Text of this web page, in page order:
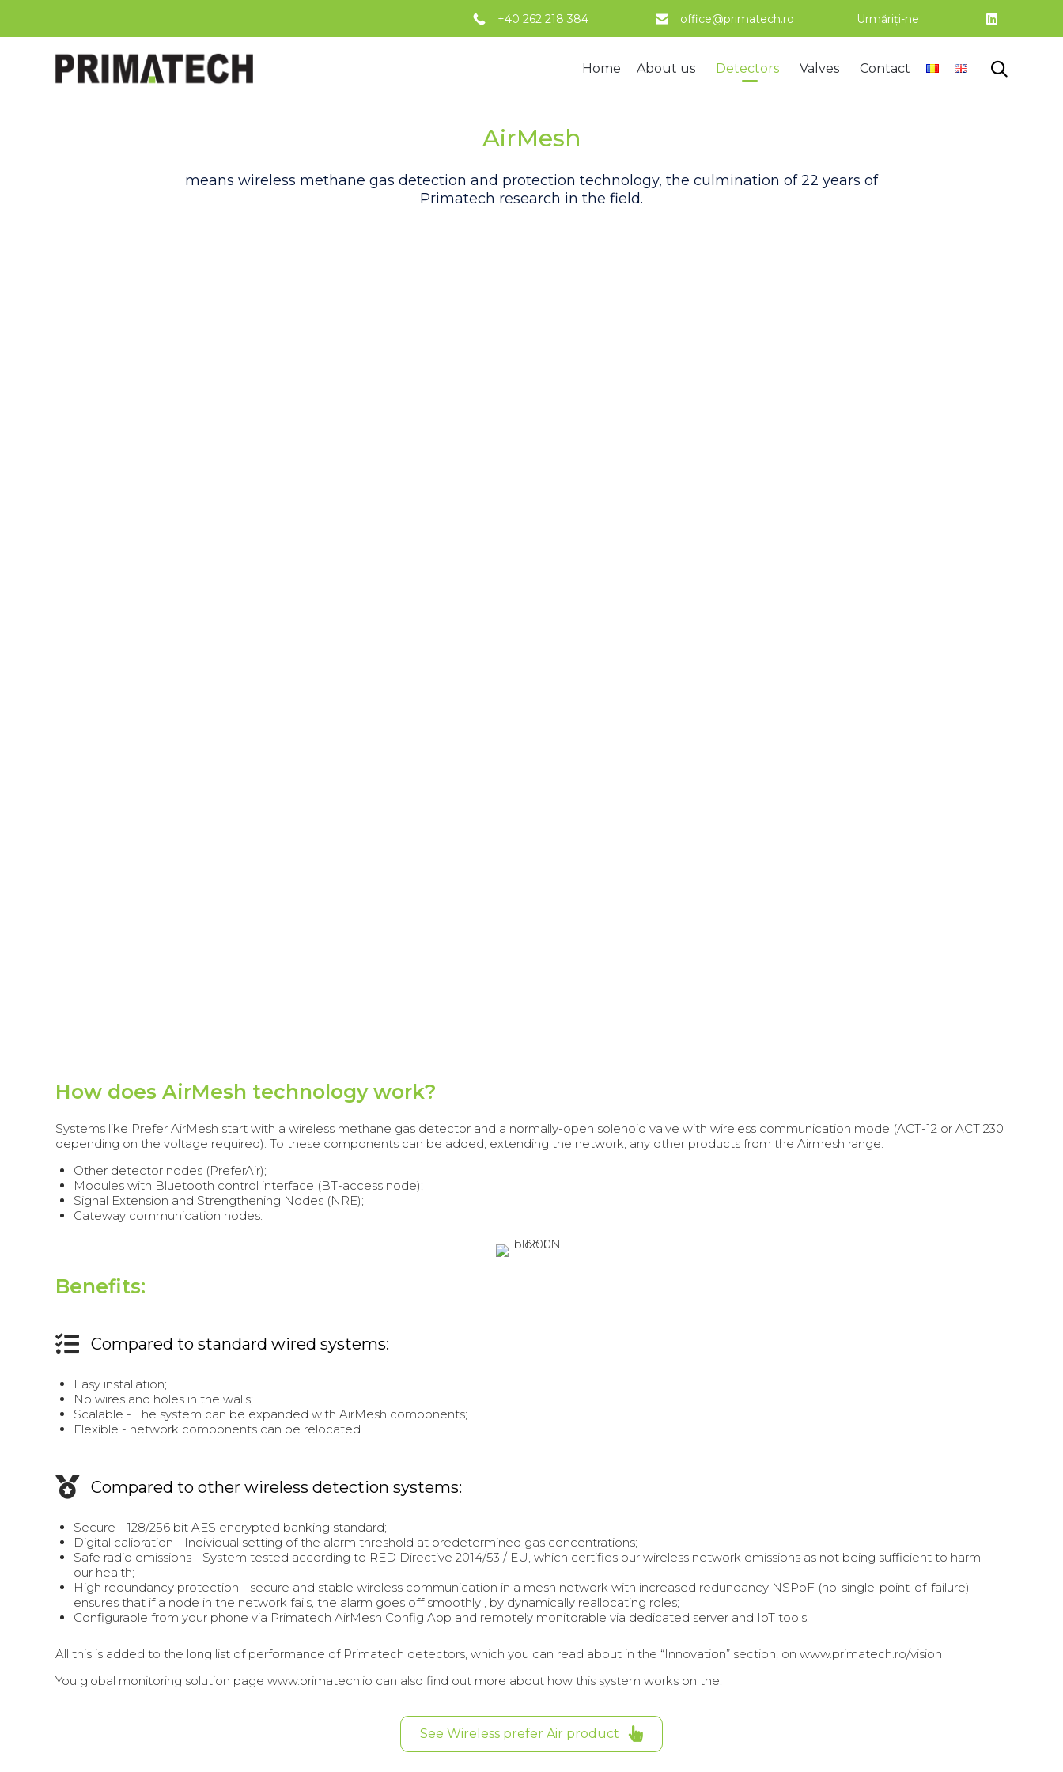
+40 262 218 384 office@primatech.ro Urmăriți-ne
Home About us Detectors Valves Contact 
AirMesh
means wireless methane gas detection and protection technology, the culmination of 22 years of
Primatech research in the field.
How does AirMesh technology work?
Systems like Prefer AirMesh start with a wireless methane gas detector and a normally-open solenoid valve with wireless communication mode (ACT-12 or ACT 230
depending on the voltage required). To these components can be added, extending the network, any other products from the Airmesh range:
Other detector nodes (PreferAir);
Modules with Bluetooth control interface (BT-access node);
Signal Extension and Strengthening Nodes (NRE);
Gateway communication nodes.
Benefits:
Compared to standard wired systems:
Easy installation;
No wires and holes in the walls;
Scalable - The system can be expanded with AirMesh components;
Flexible - network components can be relocated.
Compared to other wireless detection systems:
Secure - 128/256 bit AES encrypted banking standard;
Digital calibration - Individual setting of the alarm threshold at predetermined gas concentrations;
Safe radio emissions - System tested according to RED Directive 2014/53 / EU, which certifies our wireless network emissions as not being sufficient to harm
our health;
High redundancy protection - secure and stable wireless communication in a mesh network with increased redundancy NSPoF (no-single-point-of-failure)
ensures that if a node in the network fails, the alarm goes off smoothly , by dynamically reallocating roles;
Configurable from your phone via Primatech AirMesh Config App and remotely monitorable via dedicated server and IoT tools.
All this is added to the long list of performance of Primatech detectors, which you can read about in the “Innovation” section, on www.primatech.ro/vision
You global monitoring solution page www.primatech.io can also find out more about how this system works on the.
See Wireless prefer Air product